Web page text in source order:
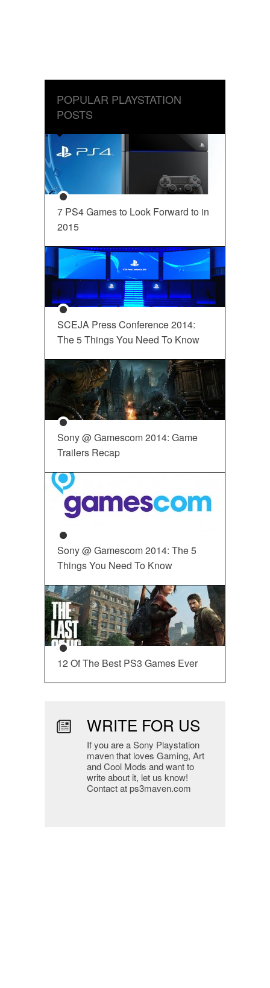
POPULAR PLAYSTATION
POSTS
7 PS4 Games to Look Forward to in
2015
SCEJA Press Conference 2014:
The 5 Things You Need To Know
Sony @ Gamescom 2014: Game
Trailers Recap
Sony @ Gamescom 2014: The 5
Things You Need To Know
12 Of The Best PS3 Games Ever
WRITE FOR US
If you are a Sony Playstation
maven that loves Gaming, Art
and Cool Mods and want to
write about it, let us know!
Contact at ps3maven.com